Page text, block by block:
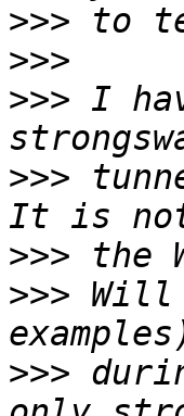
>>>
>>>
>>> I
>>>
>>>
>>> Will
>>>